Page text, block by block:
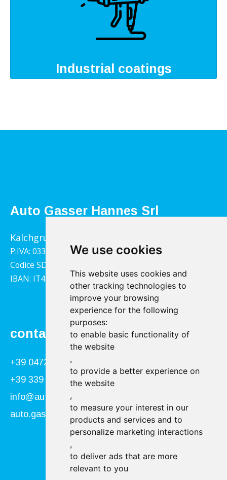
We use cookies
This website uses cookies and
other tracking technologies to
improve your browsing
experience for the following
purposes:
to enable basic functionality of
the website
,
to provide a better experience on
the website
,
to measure your interest in our
products and services and to
personalize marketing interactions
,
to deliver ads that are more
relevant to you
Industrial coatings
Auto Gasser Hannes Srl
Kalchgrube 14, 39040 Villandro
P.IVA: 03322790217
Codice SDI: 1YY4LRX
IBAN: IT45B0811359140000302001543
contact
+39 0472 866034
+39 339 840 9955
info@autogasser.it
auto.gasser@secure-pec.it